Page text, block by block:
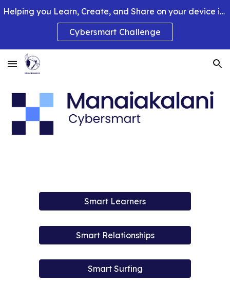
Skip to main content Skip to navigation
Helping you Learn, Create, and Share on your device in smart and clever ways.
Cybersmart Challenge
Smart Learners
Smart Relationships
Smart Surfing